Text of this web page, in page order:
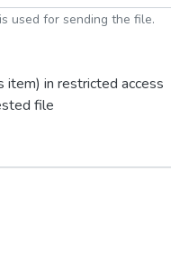
used for sending the file.
in restricted access
file